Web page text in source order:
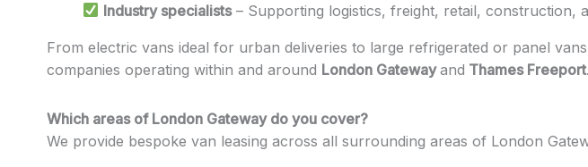
Industry specialists– Supporting logistics, freight, retail, construction,
From electric vans ideal for urban deliveries to large refrigerated or panel
companies operating within and around London Gatewayand Thames Freeport.
Which areas of London Gateway do you cover?
We provide bespoke van leasing across all surrounding areas of London